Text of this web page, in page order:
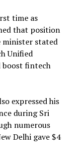
time as
that position
minister stated
Unified
boost fintech
expressed his
during Sri
numerous
Delhi gave $4